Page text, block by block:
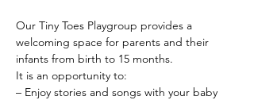
Our Tiny Toes Playgroup provides a
welcoming space for parents and their
infants from birth to 15 months.
It is an opportunity to:
– Enjoy stories and songs with your baby